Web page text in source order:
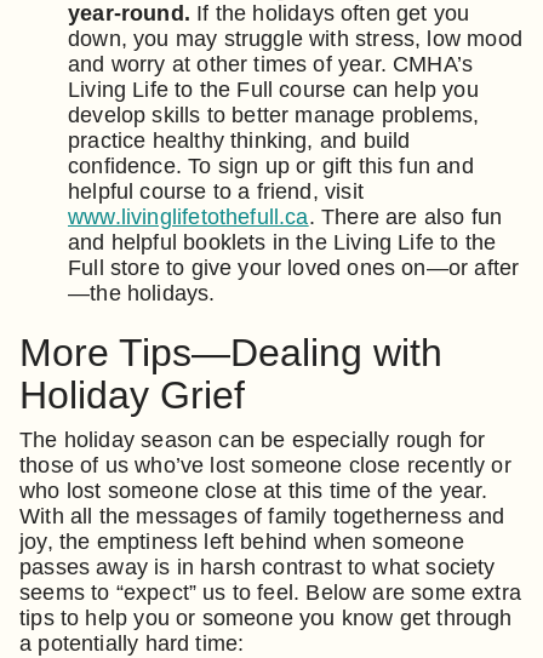
year-round. If the holidays often get you
down, you may struggle with stress, low mood
and worry at other times of year. CMHA’s
Living Life to the Full course can help you
develop skills to better manage problems,
practice healthy thinking, and build
confidence. To sign up or gift this fun and
helpful course to a friend, visit
www.livinglifetothefull.ca. There are also fun
and helpful booklets in the Living Life to the
Full store to give your loved ones on—or after
—the holidays.
More Tips—Dealing with
Holiday Grief
The holiday season can be especially rough for
those of us who’ve lost someone close recently or
who lost someone close at this time of the year.
With all the messages of family togetherness and
joy, the emptiness left behind when someone
passes away is in harsh contrast to what society
seems to “expect” us to feel. Below are some extra
tips to help you or someone you know get through
a potentially hard time: